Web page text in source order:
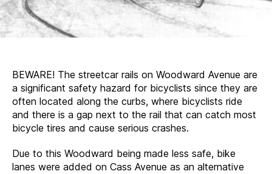
BEWARE! The streetcar rails on Woodward Avenue are
a significant safety hazard for bicyclists since they are
often located along the curbs, where bicyclists ride
and there is a gap next to the rail that can catch most
bicycle tires and cause serious crashes.
Due to this Woodward being made less safe, bike
lanes were added on Cass Avenue as an alternative